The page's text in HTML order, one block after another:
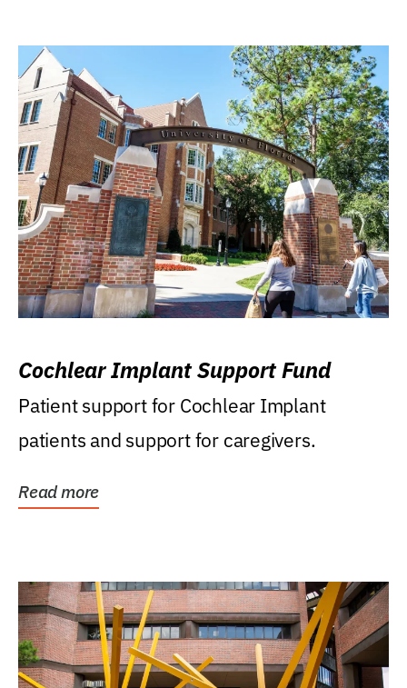
Cochlear Implant Support Fund
Patient support for Cochlear Implant
patients and support for caregivers.
Read more